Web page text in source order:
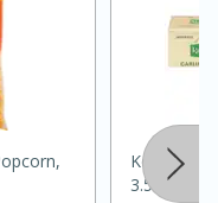
Kerrygold
3.5 Oz